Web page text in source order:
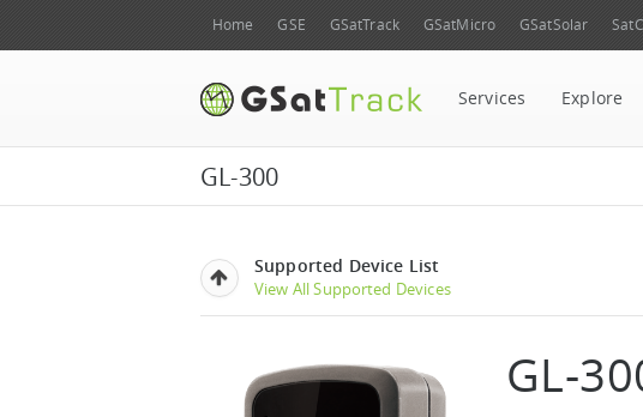
Home GSE GSatTrack GSatMicro GSatSolar
Services Explore
GL-300
Supported Device List
View All Supported Devices
GL-